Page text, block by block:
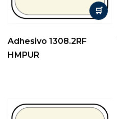
Adhesivo 1308.2RF
HMPUR